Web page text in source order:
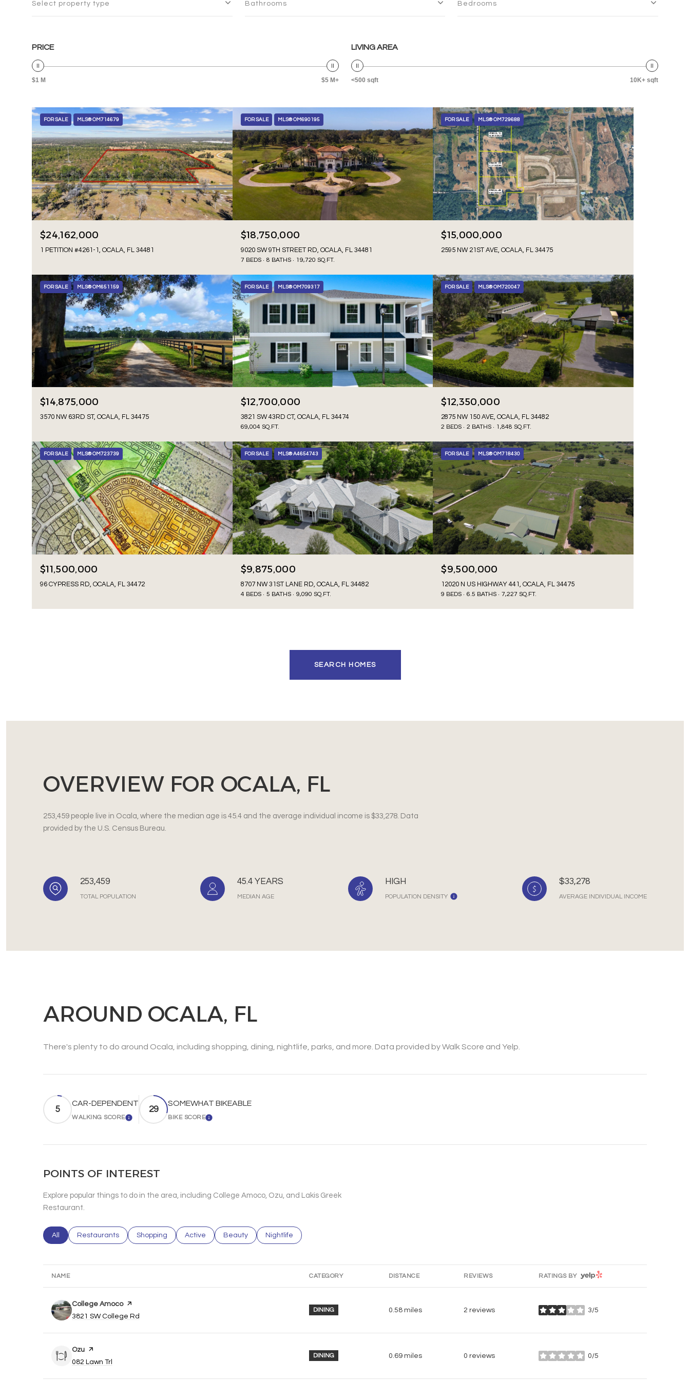
Select property type Bathrooms Bedrooms
PRICE
$1 M $5 M+
LIVING AREA
<500 sqft 10K+ sqft
FOR SALE MLS® OM714679
$24,162,000
1 PETITION #4261-1, OCALA, FL 34481
FOR SALE MLS® OM690195
$18,750,000
9020 SW 9TH STREET RD, OCALA, FL 34481
7 BEDS 8 BATHS 19,720 SQ.FT.
FOR SALE MLS® OM729688
$15,000,000
2595 NW 21ST AVE, OCALA, FL 34475
FOR SALE MLS® OM651159
$14,875,000
3570 NW 63RD ST, OCALA, FL 34475
FOR SALE MLS® OM709317
$12,700,000
3821 SW 43RD CT, OCALA, FL 34474
69,004 SQ.FT.
FOR SALE MLS® OM720047
$12,350,000
2875 NW 150 AVE, OCALA, FL 34482
2 BEDS 2 BATHS 1,848 SQ.FT.
FOR SALE MLS® OM723739
$11,500,000
96 CYPRESS RD, OCALA, FL 34472
FOR SALE MLS® A4654743
$9,875,000
8707 NW 31ST LANE RD, OCALA, FL 34482
4 BEDS 5 BATHS 9,090 SQ.FT.
FOR SALE MLS® OM718430
$9,500,000
12020 N US HIGHWAY 441, OCALA, FL 34475
9 BEDS 6.5 BATHS 7,227 SQ.FT.
SEARCH HOMES
OVERVIEW FOR OCALA, FL
253,459 people live in Ocala, where the median age is 45.4 and the average individual income is $33,278. Data
provided by the U.S. Census Bureau.
253,459
TOTAL POPULATION
45.4 YEARS
MEDIAN AGE
HIGH
POPULATION DENSITY
$33,278
AVERAGE INDIVIDUAL INCOME
AROUND OCALA, FL
There's plenty to do around Ocala, including shopping, dining, nightlife, parks, and more. Data provided by Walk Score and Yelp.
5
CAR-DEPENDENT
WALKING SCORELEARN MORE
29
SOMEWHAT BIKEABLE
BIKE SCORELEARN MORE
POINTS OF INTEREST
Explore popular things to do in the area, including College Amoco, Ozu, and Lakis Greek
Restaurant.
Search businesses related to
All Search businesses related to
Restaurants Search businesses related to
Shopping Search businesses related to
Active Search businesses related to
Beauty Search businesses related to
Nightlife
NAME CATEGORY DISTANCE REVIEWS RATINGS BYYELP
Visit the
College Amocopage on Yelp
Search
3821 SW College Rd
DINING 0.58 miles 2 reviews 3/5
stars
Visit the
Ozu page on Yelp
Search
082 Lawn Trl
DINING 0.69 miles 0 reviews 0/5
stars